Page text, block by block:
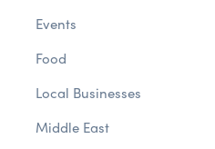
Events
Food
Local Businesses
Middle East